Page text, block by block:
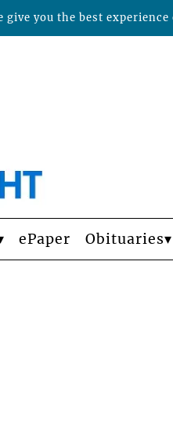
ePaper Obituaries
give you the best